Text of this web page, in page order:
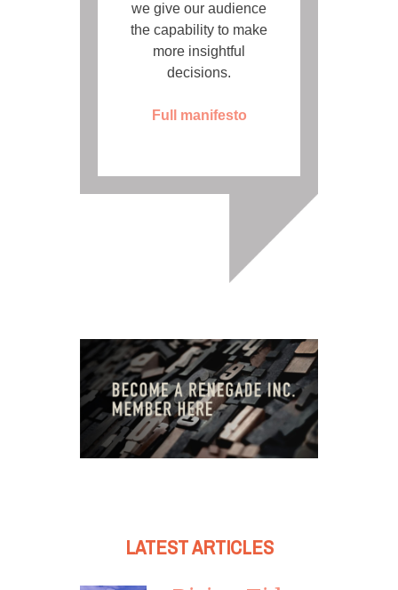
we give our audience
the capability to make
more insightful
decisions.
Full manifesto
LATEST ARTICLES